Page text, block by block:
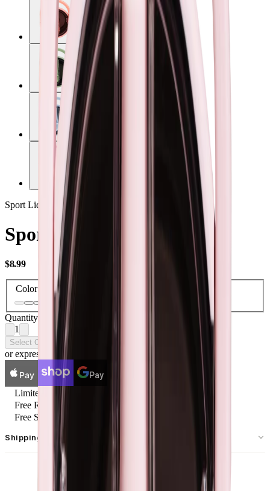
Sport Lid
Sport Kids 14 oz Lids
$8.99USD
Color
Quantity
1
Select Options
or express checkout
Pay Pay
Limited Lifetime
Free Returns
Free Ship $54.99+
Shipping & Returns
Free standard shipping on U.S. orders over $55.
Free returns for U.S. orders. International customers are responsible